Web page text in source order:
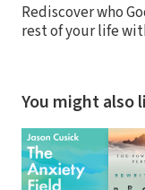
Rediscover who
rest of your life
You might